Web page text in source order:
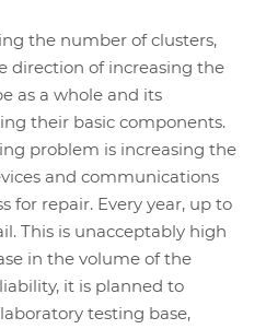
the number of clusters,
direction of increasing the
as a whole and its
their basic components.
problem is increasing the
and communications
for repair. Every year, up to
This is unacceptably high
in the volume of the
it is planned to
testing base,